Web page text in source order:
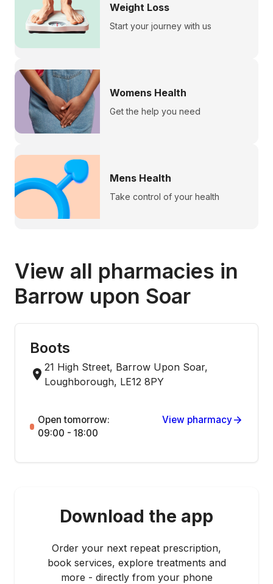
Weight Loss
Start your journey with us
Womens Health
Get the help you need
Mens Health
Take control of your health
View all pharmacies in
Barrow upon Soar
Boots
21 High Street, Barrow Upon Soar,
Loughborough, LE12 8PY
Open tomorrow:
09:00 - 18:00
View pharmacy
Download the app
Order your next repeat prescription,
book services, explore treatments and
more - directly from your phone